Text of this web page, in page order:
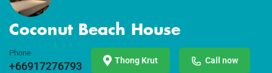
Coconut Beach House
Phone
+66917276793 Thong Krut Call now